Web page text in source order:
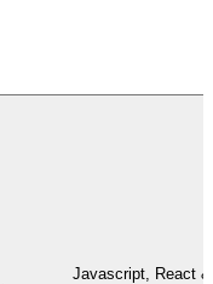
Javascript, React